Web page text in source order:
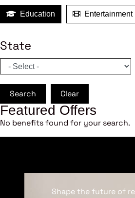
Education Entertainment
State
Search Clear
Featured Offers
No benefits found for your search.
Shape the future of